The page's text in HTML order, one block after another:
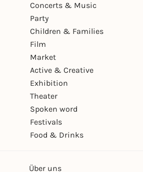
Concerts & Music
Party
Children & Families
Film
Market
Active & Creative
Exhibition
Theater
Spoken word
Festivals
Food & Drinks
Über uns